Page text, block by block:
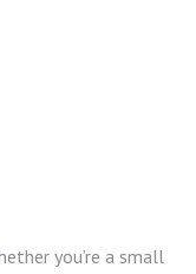
you’re a small